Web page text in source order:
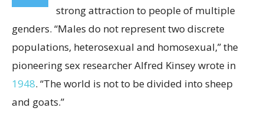
strong attraction to people of multiple
genders. “Males do not represent two discrete
populations, heterosexual and homosexual,” the
pioneering sex researcher Alfred Kinsey wrote in
1948. “The world is not to be divided into sheep
and goats.”